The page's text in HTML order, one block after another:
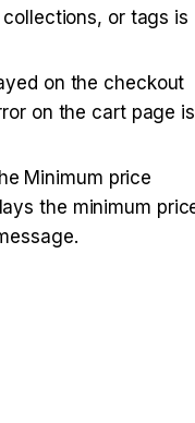
or tags is
on the checkout
on the cart page is
Minimum price
the minimum